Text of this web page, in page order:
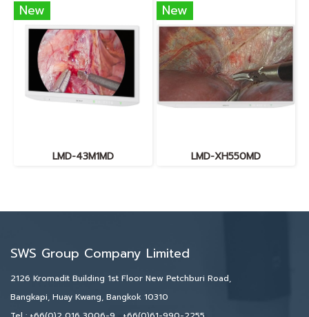
New
LMD-43M1MD
New
LMD-XH550MD
SWS Group Company Limited
2126 Kromadit Building 1st Floor New Petchburi Road,
Bangkapi, Huay Kwang, Bangkok 10310